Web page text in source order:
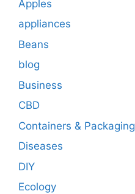
Apples
appliances
Beans
blog
Business
CBD
Containers & Packaging
Diseases
DIY
Ecology